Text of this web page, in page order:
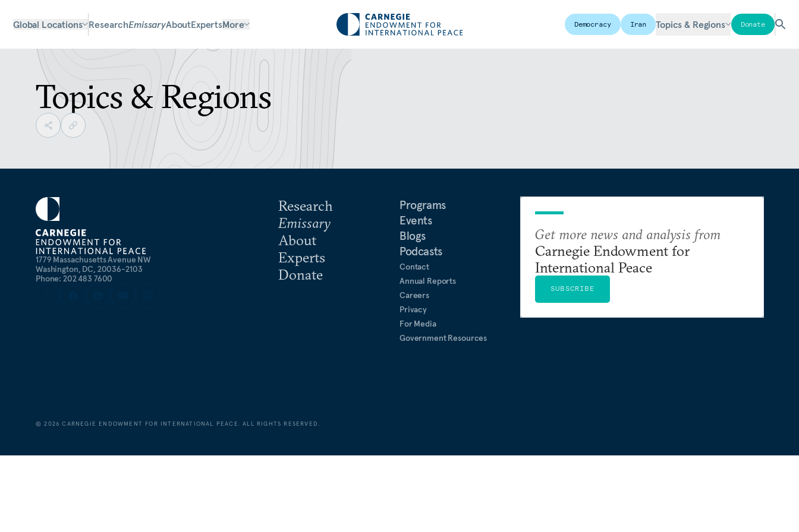
Global Locations ResearchEmissaryAboutExpertsMore Democracy Iran Topics & Regions Donate
Topics & Regions
1779 Massachusetts Avenue NW
Washington, DC, 20036-2103
Phone: 202 483 7600
Research
Emissary
About
Experts
Donate
Programs
Events
Blogs
Podcasts
Contact
Annual Reports
Careers
Privacy
For Media
Government Resources
Get more news and analysis from
Carnegie Endowment for
International Peace
SUBSCRIBE
©2026 CARNEGIE ENDOWMENT FOR INTERNATIONAL PEACE. ALL RIGHTS RESERVED.